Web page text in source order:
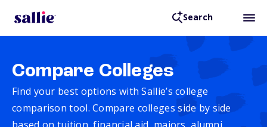
Search
Compare Colleges
Find your best options with Sallie’s college
comparison tool. Compare colleges side by side